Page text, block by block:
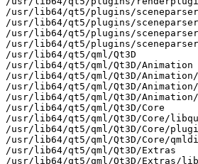
/usr/lib64/qt5/plugins/
/usr/lib64/qt5/plugins/
/usr/lib64/qt5/plugins/
/usr/lib64/qt5/plugins/
/usr/lib64/qt5/qml/Qt3D
/usr/lib64/qt5/qml/Qt3D/Animation
/usr/lib64/qt5/qml/Qt3D/
/usr/lib64/qt5/qml/Qt3D/
/usr/lib64/qt5/qml/Qt3D/
/usr/lib64/qt5/qml/Qt3D/Core
/usr/lib64/qt5/qml/Qt3D/Core/
/usr/lib64/qt5/qml/Qt3D/Core/
/usr/lib64/qt5/qml/Qt3D/Core/
/usr/lib64/qt5/qml/Qt3D/Extras
/usr/lib64/qt5/qml/Qt3D/Extras/